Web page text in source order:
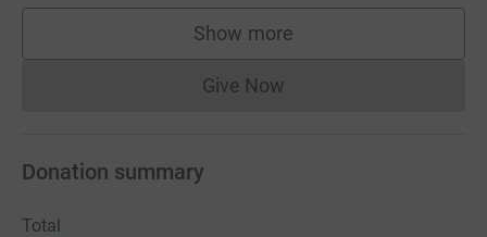
Show more
supporters
Give NowDonations cannot currently
Donation summary
Total